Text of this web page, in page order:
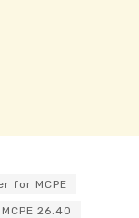
for MCPE
26.40